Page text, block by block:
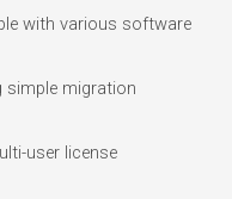
with various software
simple migration
user license